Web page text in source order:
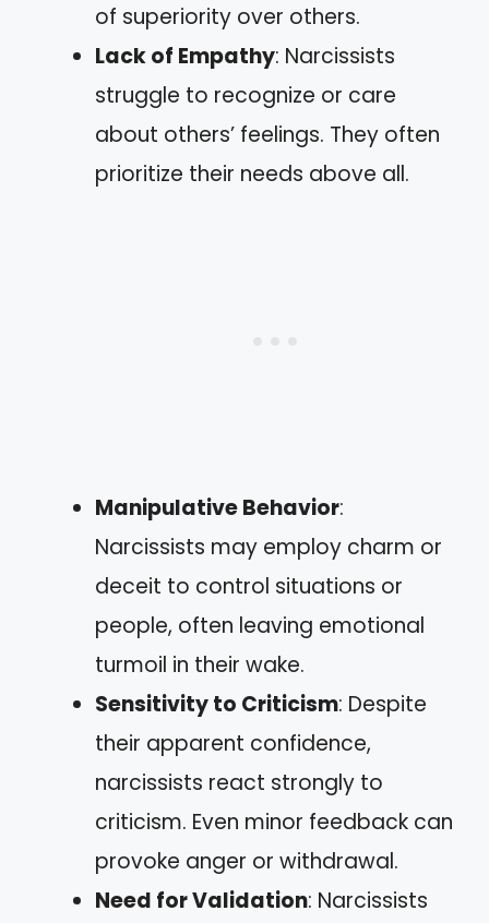
of superiority over others.
Lack of Empathy: Narcissists
struggle to recognize or care
about others’ feelings. They often
prioritize their needs above all.
Manipulative Behavior:
Narcissists may employ charm or
deceit to control situations or
people, often leaving emotional
turmoil in their wake.
Sensitivity to Criticism: Despite
their apparent confidence,
narcissists react strongly to
criticism. Even minor feedback can
provoke anger or withdrawal.
Need for Validation: Narcissists